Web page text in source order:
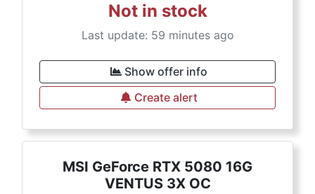
Not in stock
Last update: 59 minutes ago
Show offer info
Create alert
MSI GeForce RTX 5080 16G
VENTUS 3X OC